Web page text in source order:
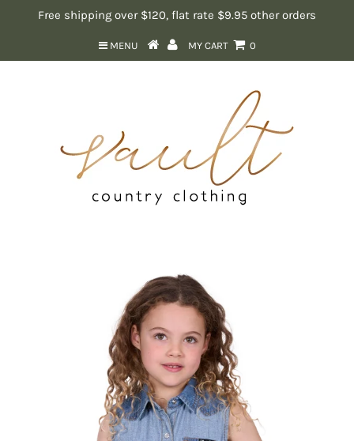
Free shipping over $120, flat rate $9.95 other orders
MENU MY CART 0